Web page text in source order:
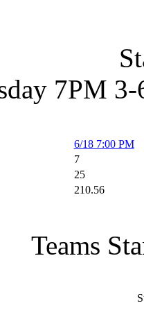
7PM
6/18 7:00 PM
7
25
210.56
Teams